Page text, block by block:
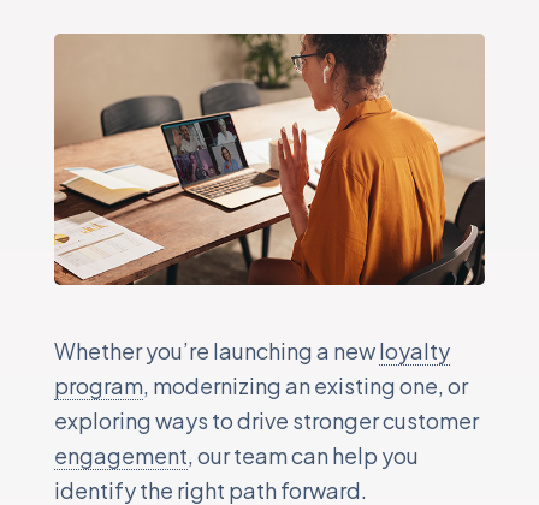
Whether you’re launching a newloyalty
program, modernizing an existing one, or
exploring ways to drive stronger customer
engagement, our team can help you
identify the right path forward.